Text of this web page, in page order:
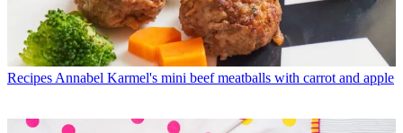
Recipes Annabel Karmel's mini beef meatballs with carrot and apple